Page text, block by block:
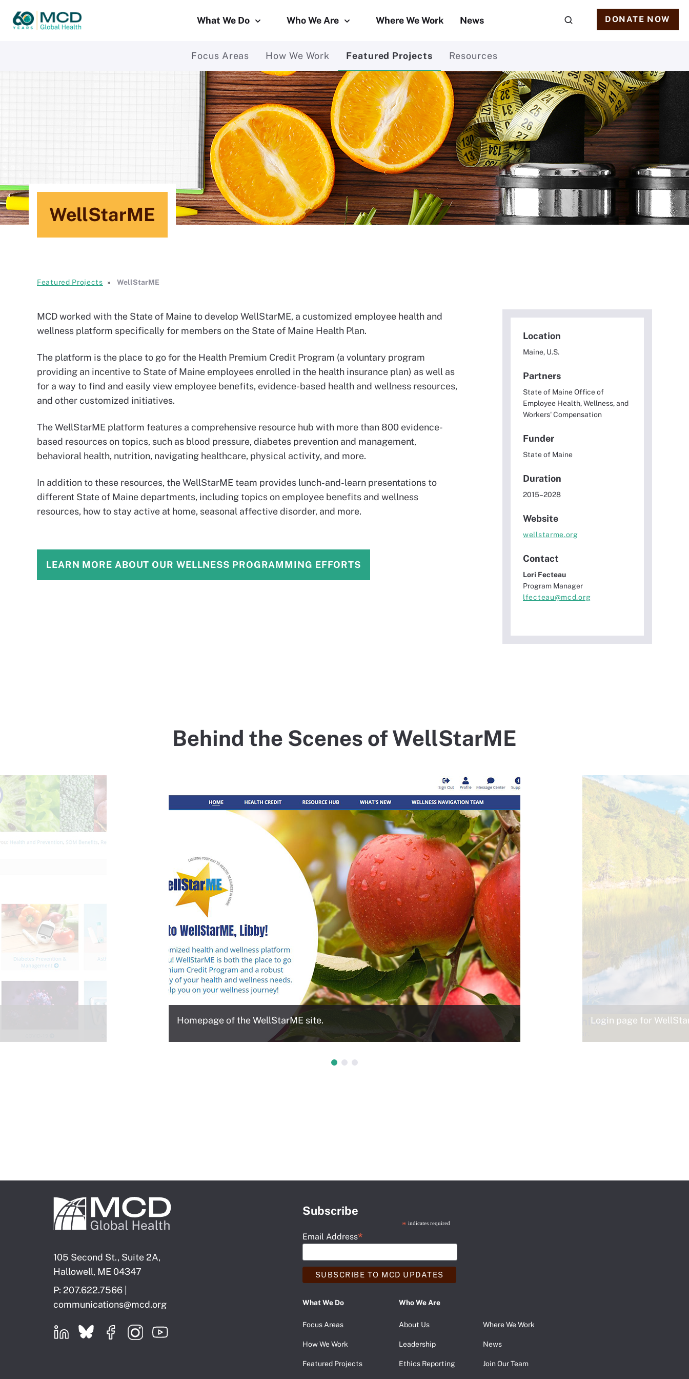
What We Do Who We Are Where We Work News DONATE NOW
Focus Areas How We Work Featured Projects Resources
WellStarME
Featured Projects WellStarME
MCD worked with the State of Maine to develop WellStarME, a customized employee health and
wellness platform specifically for members on the State of Maine Health Plan.
The platform is the place to go for the Health Premium Credit Program (a voluntary program
providing an incentive to State of Maine employees enrolled in the health insurance plan) as well as
for a way to find and easily view employee benefits, evidence-based health and wellness resources,
and other customized initiatives.
The WellStarME platform features a comprehensive resource hub with more than 800 evidence-
based resources on topics, such as blood pressure, diabetes prevention and management,
behavioral health, nutrition, navigating healthcare, physical activity, and more.
In addition to these resources, the WellStarME team provides lunch-and-learn presentations to
different State of Maine departments, including topics on employee benefits and wellness
resources, how to stay active at home, seasonal affective disorder, and more.
LEARN MORE ABOUT OUR WELLNESS PROGRAMMING EFFORTS
Location
Maine, U.S.
Partners
State of Maine Office of
Employee Health, Wellness, and
Workers' Compensation
Funder
State of Maine
Duration
2015–2028
Website
wellstarme.org
Contact
Lori Fecteau
Program Manager
lfecteau@mcd.org
Behind the Scenes of WellStarME
Homepage of the WellStarME site. Login page for
105 Second St., Suite 2A,
Hallowell, ME 04347
P: 207.622.7566 |
communications@mcd.org
Subscribe
* indicates required
Email Address*
What We Do
Focus Areas
How We Work
Featured Projects
Who We Are
About Us
Leadership
Ethics Reporting
Where We Work
News
Join Our Team